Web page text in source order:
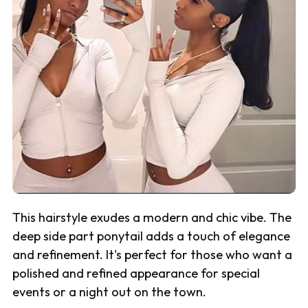
This hairstyle exudes a modern and chic vibe. The
deep side part ponytail adds a touch of elegance
and refinement. It's perfect for those who want a
polished and refined appearance for special
events or a night out on the town.